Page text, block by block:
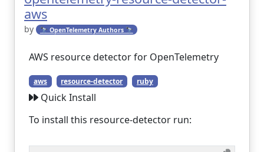
aws
by 🔭 OpenTelemetry Authors 🔭
AWS resource detector for OpenTelemetry
aws resource-detector ruby
Quick Install
To install this resource-detector run: